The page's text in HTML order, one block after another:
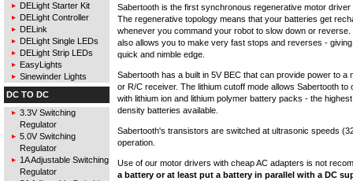
DELight Starter Kit
DELight Controller
DELink
DELight Single LEDs
DELight Strip LEDs
EasyLights
Sinewinder Lights
DC TO DC
3.3V Switching
Regulator
5.0V Switching
Regulator
1A Adjustable Switching
Regulator
Sabertooth is the first synchronous regenerative motor driver
The regenerative topology means that your batteries get
whenever you command your robot to slow down or reverse.
also allows you to make very fast stops and reverses -
quick and nimble edge.
Sabertooth has a built in 5V BEC that can provide power to a
or R/C receiver. The lithium cutoff mode allows Sabertooth to
with lithium ion and lithium polymer battery packs - the
density batteries available.
Sabertooth's transistors are switched at ultrasonic speeds
operation.
Use of our motor drivers with cheap AC adapters is not
a battery or at least put a battery in parallel with a DC